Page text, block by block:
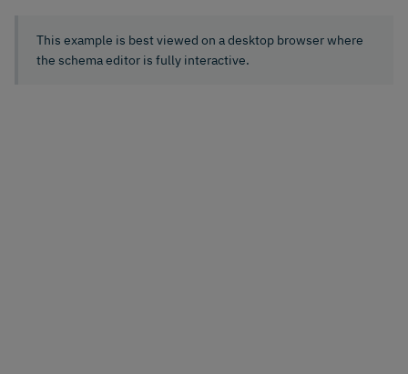
This example is best viewed on a desktop browser where
the schema editor is fully interactive.